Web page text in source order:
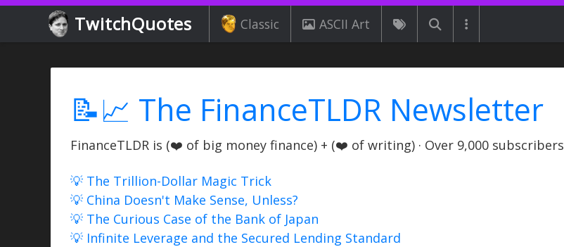
TwitchQuotes Classic ASCII Art
📝📈 The FinanceTLDR Newsletter
FinanceTLDR is (❤️ of big money finance) + (❤️ of writing) · Over 9,000 subscribers
💡 The Trillion-Dollar Magic Trick
💡 China Doesn't Make Sense, Unless?
💡 The Curious Case of the Bank of Japan
💡 Infinite Leverage and the Secured Lending Standard